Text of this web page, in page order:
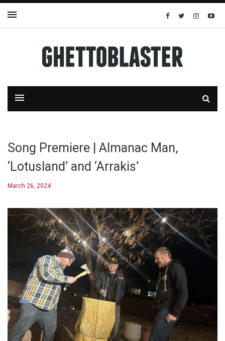
Song Premiere | Almanac Man,
‘Lotusland’ and ‘Arrakis’
March 26, 2024